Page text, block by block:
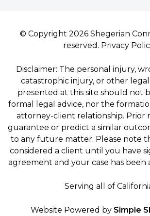
© Copyright 2026 Shegerian
reserved. Privacy
Disclaimer: The personal injury,
catastrophic injury, or other
presented at this site should not
formal legal advice, nor the
attorney-client relationship. Prior
guarantee or predict a similar
to any future matter. Please note
considered a client until you have
agreement and your case has been
Serving all of
Website Powered by Simple